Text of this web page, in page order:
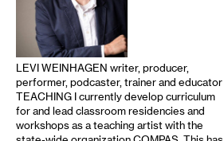
LEVI WEINHAGEN writer, producer,
performer, podcaster, trainer and educator
TEACHING I currently develop curriculum
for and lead classroom residencies and
workshops as a teaching artist with the